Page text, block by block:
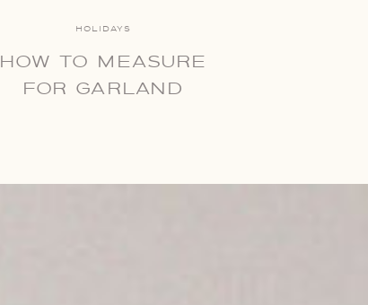
HOLIDAYS
HOW TO MEASURE
FOR GARLAND